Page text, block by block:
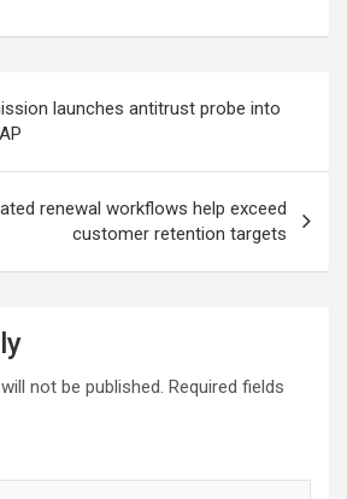
launches antitrust probe into
renewal workflows help exceed
customer retention targets
not be published. Required fields